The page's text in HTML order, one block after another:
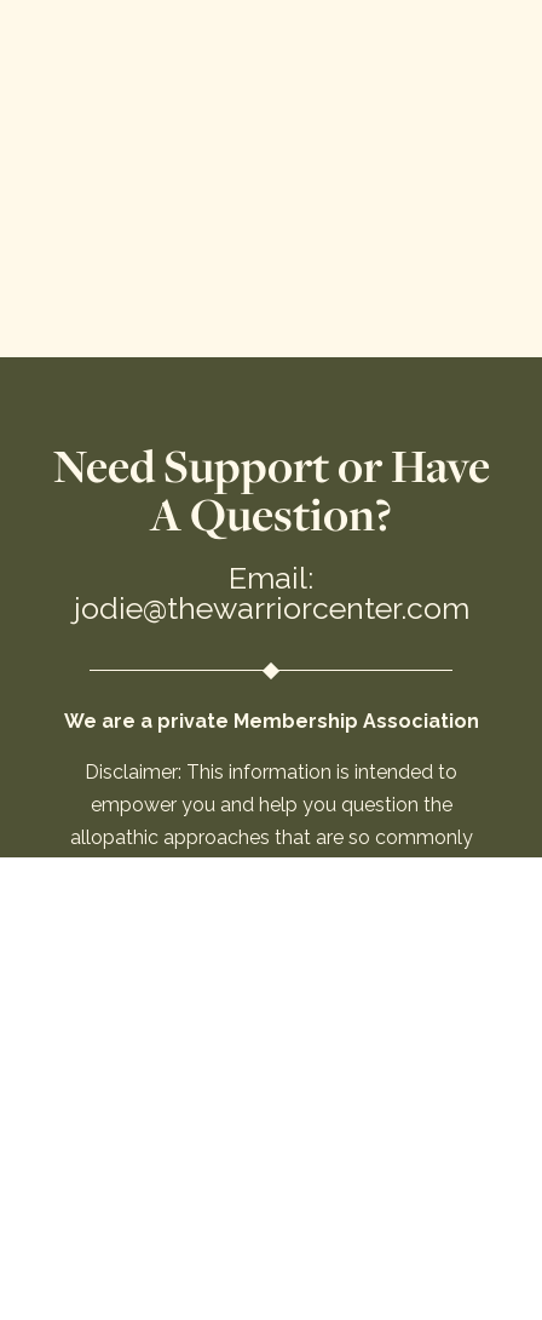
Need Support or Have
A Question?
Email:
jodie@thewarriorcenter.com
We are a private Membership Association
Disclaimer: This information is intended to
empower you and help you question the
allopathic approaches that are so commonly